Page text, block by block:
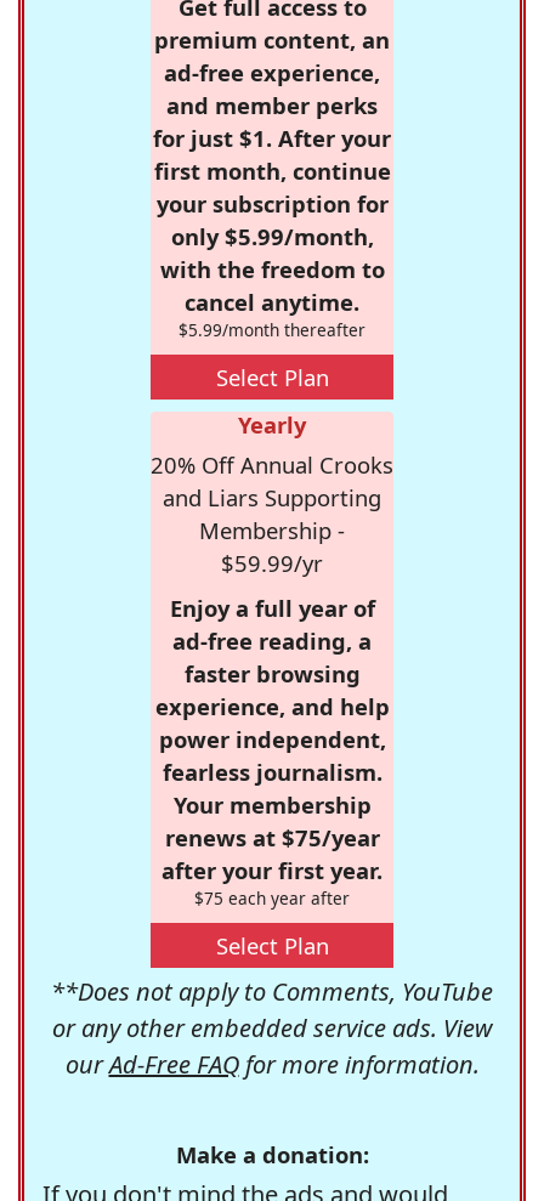
Get full access to
premium content, an
ad-free experience,
and member perks
for just $1. After your
first month, continue
your subscription for
only $5.99/month,
with the freedom to
cancel anytime.
$5.99/month thereafter
Select Plan
Yearly
20% Off Annual Crooks
and Liars Supporting
Membership -
$59.99/yr
Enjoy a full year of
ad-free reading, a
faster browsing
experience, and help
power independent,
fearless journalism.
Your membership
renews at $75/year
after your first year.
$75 each year after
Select Plan
**Does not apply to Comments, YouTube
or any other embedded service ads. View
ourAd-Free FAQfor more information.
Make a donation: